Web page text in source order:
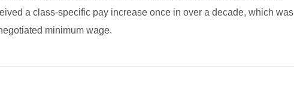
a class-specific pay increase once in over a decade, which was
minimum wage.